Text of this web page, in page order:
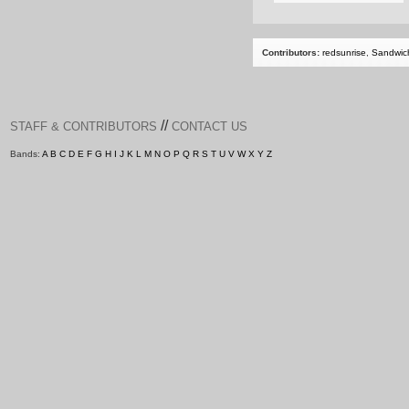
Contributors: redsunrise
STAFF & CONTRIBUTORS // CONTACT US
Bands: A B C D E F G H I J K L M N O P Q R S T U V W X Y Z